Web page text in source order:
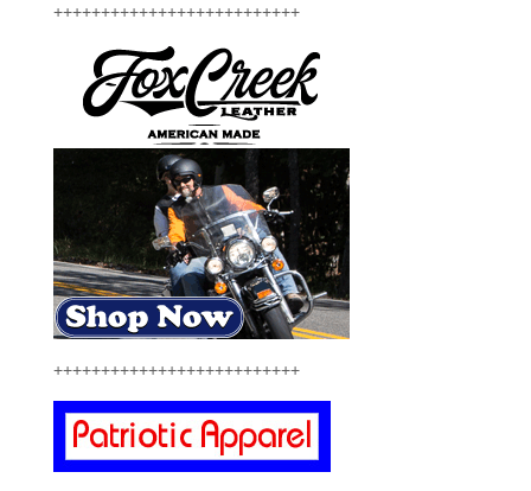
++++++++++++++++++++++++++
++++++++++++++++++++++++++